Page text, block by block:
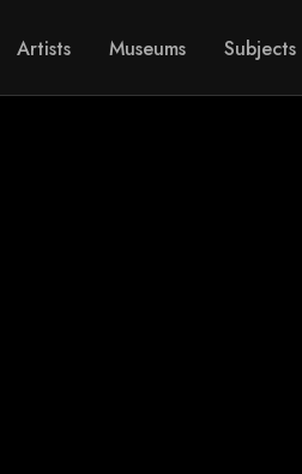
Artists Museums Subjects